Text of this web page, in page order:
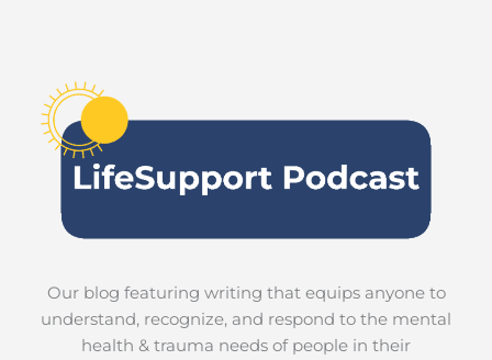
Our blog featuring writing that equips anyone to
understand, recognize, and respond to the mental
health & trauma needs of people in their